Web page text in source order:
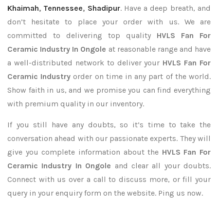
Khaimah, Tennessee, Shadipur. Have a deep breath, and
don’t hesitate to place your order with us. We are
committed to delivering top quality HVLS Fan For
Ceramic Industry In Ongole at reasonable range and have
a well-distributed network to deliver your HVLS Fan For
Ceramic Industryorder on time in any part of the world.
Show faith in us, and we promise you can find everything
with premium quality in our inventory.
If you still have any doubts, so it’s time to take the
conversation ahead with our passionate experts. They will
give you complete information about the HVLS Fan For
Ceramic Industry In Ongole and clear all your doubts.
Connect with us over a call to discuss more, or fill your
query in your enquiry form on the website. Ping us now.